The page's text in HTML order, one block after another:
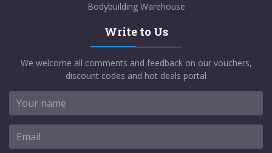
Bodybuilding Warehouse
Write to Us
We welcome all comments and feedback on our vouchers,
discount codes and hot deals portal